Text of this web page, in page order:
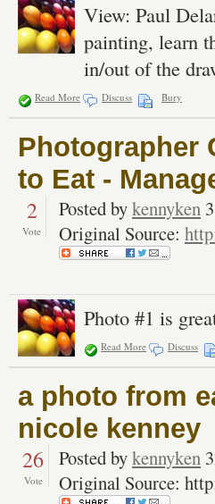
View: Paul
painting, learn
in/out of the
Read More Discuss Bury
Photographer
to Eat -
2
Vote
Posted bykennyken
Original Source:
Photo #1 is
Read More Discuss
a photo from
nicole kenney
26
Vote
Posted bykennyken
Original Source: